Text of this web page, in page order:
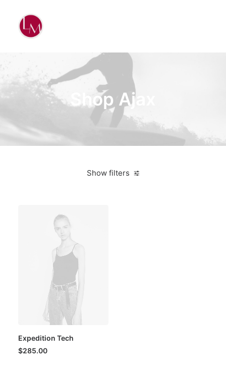
Shop Ajax
Show filters
Expedition Tech
$285.00